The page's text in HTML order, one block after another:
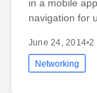
in a mobile
navigation for
June 24, 2014•2
Networking